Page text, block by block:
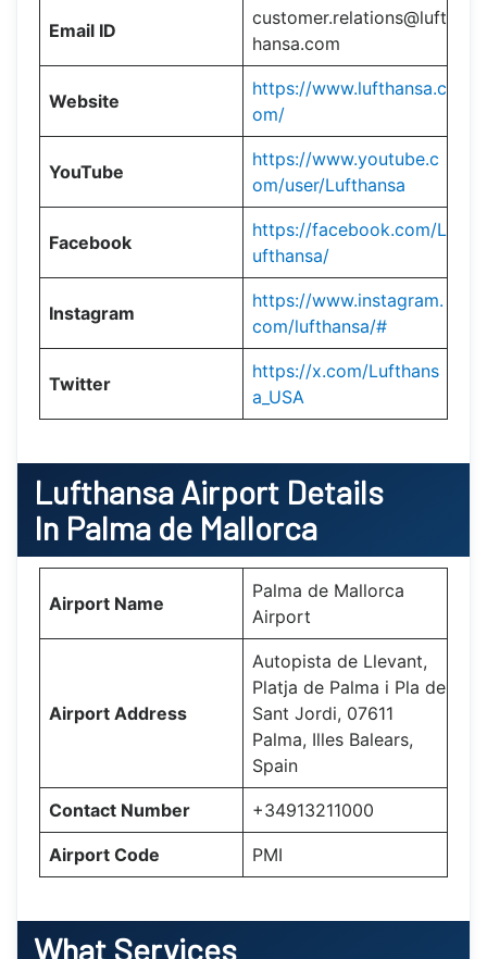
Email ID
customer.relations@luft
hansa.com
Website
https://www.lufthansa.c
om/
YouTube
https://www.youtube.c
om/user/Lufthansa
Facebook
https://facebook.com/L
ufthansa/
Instagram
https://www.instagram.
com/lufthansa/#
Twitter
https://x.com/Lufthans
a_USA
LufthansaAirport Details
In Palma de Mallorca
Airport Name
Palma de Mallorca
Airport
Airport Address
Autopista de Llevant,
Platja de Palma i Pla de
Sant Jordi, 07611
Palma, Illes Balears,
Spain
Contact Number +34913211000
Airport Code PMI
What Services